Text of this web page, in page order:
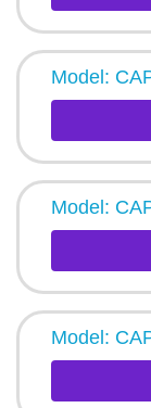
Model:
Model:
Model: